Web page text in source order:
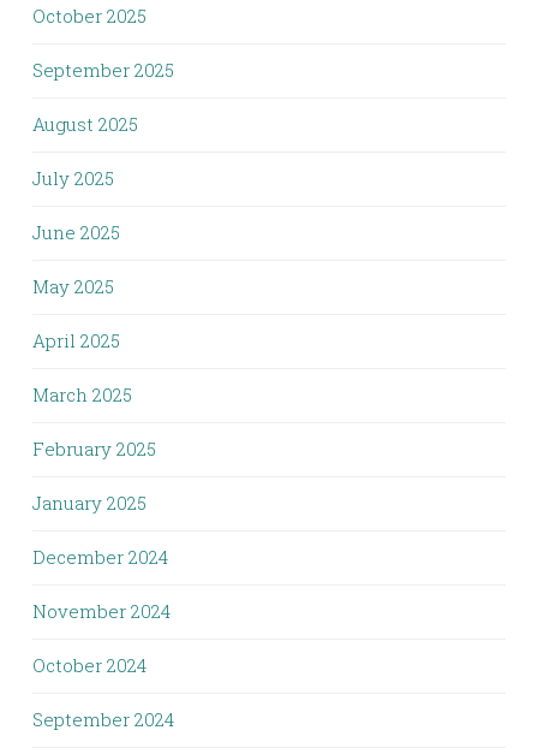
October 2025
September 2025
August 2025
July 2025
June 2025
May 2025
April 2025
March 2025
February 2025
January 2025
December 2024
November 2024
October 2024
September 2024